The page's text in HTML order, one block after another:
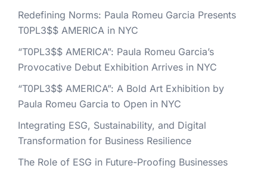
Redefining Norms: Paula Romeu Garcia Presents
T0PL3$$ AMERICA in NYC
“T0PL3$$ AMERICA”: Paula Romeu Garcia’s
Provocative Debut Exhibition Arrives in NYC
“T0PL3$$ AMERICA”: A Bold Art Exhibition by
Paula Romeu Garcia to Open in NYC
Integrating ESG, Sustainability, and Digital
Transformation for Business Resilience
The Role of ESG in Future-Proofing Businesses